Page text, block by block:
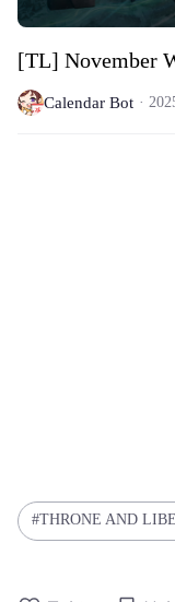
[TL] November
Calendar Bot
THRONE AND